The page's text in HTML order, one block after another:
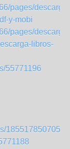
pages/
y-mobi
pages/
libros-
55771196